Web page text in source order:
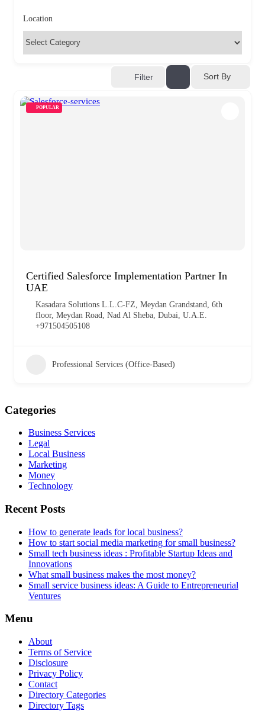
Location
Filter Sort By
POPULAR
Certified Salesforce Implementation Partner In
UAE
Kasadara Solutions L.L.C-FZ, Meydan Grandstand, 6th
floor, Meydan Road, Nad Al Sheba, Dubai, U.A.E.
+971504505108
Professional Services (Office-Based)
Categories
Business Services
Legal
Local Business
Marketing
Money
Technology
Recent Posts
How to generate leads for local business?
How to start social media marketing for small business?
Small tech business ideas : Profitable Startup Ideas and
Innovations
What small business makes the most money?
Small service business ideas: A Guide to Entrepreneurial
Ventures
Menu
About
Terms of Service
Disclosure
Privacy Policy
Contact
Directory Categories
Directory Tags